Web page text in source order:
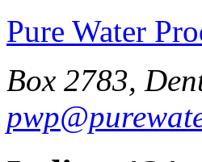
Pure Water
Box 2783,